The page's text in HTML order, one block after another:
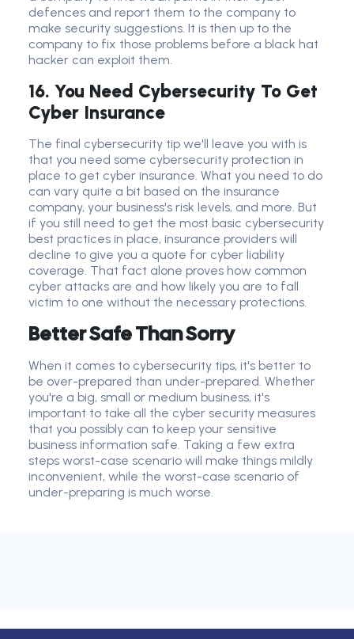
defences and report them to the company to
make security suggestions. It is then up to the
company to fix those problems before a black hat
hacker can exploit them.
16. You Need Cybersecurity To Get
Cyber Insurance
The final cybersecurity tip we'll leave you with is
that you need some cybersecurity protection in
place to get cyber insurance. What you need to do
can vary quite a bit based on the insurance
company, your business's risk levels, and more. But
if you still need to get the most basic cybersecurity
best practices in place, insurance providers will
decline to give you a quote for cyber liability
coverage. That fact alone proves how common
cyber attacks are and how likely you are to fall
victim to one without the necessary protections.
Better Safe Than Sorry
When it comes to cybersecurity tips, it's better to
be over-prepared than under-prepared. Whether
you're a big, small or medium business, it's
important to take all the cyber security measures
that you possibly can to keep your sensitive
business information safe. Taking a few extra
steps worst-case scenario will make things mildly
inconvenient, while the worst-case scenario of
under-preparing is much worse.